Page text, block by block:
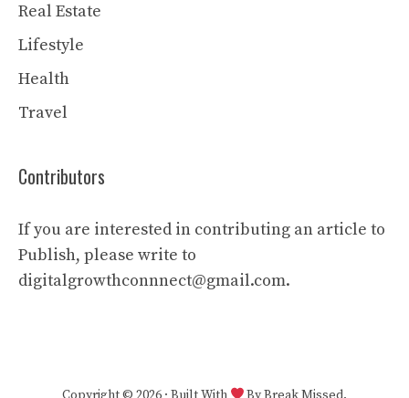
Real Estate
Lifestyle
Health
Travel
Contributors
If you are interested in contributing an article to
Publish, please write to
digitalgrowthconnnect@gmail.com.